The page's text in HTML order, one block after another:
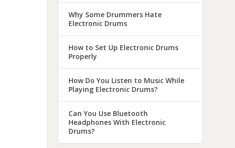
Why Some Drummers Hate
Electronic Drums
How to Set Up Electronic Drums
Properly
How Do You Listen to Music While
Playing Electronic Drums?
Can You Use Bluetooth
Headphones With Electronic
Drums?